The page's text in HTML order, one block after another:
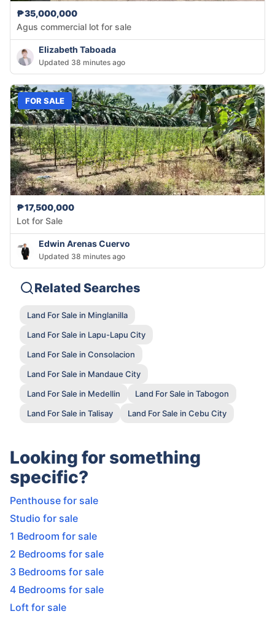
₱35,000,000
Agus commercial lot for sale
Elizabeth Taboada
Updated 38 minutes ago
FOR SALE
₱17,500,000
Lot for Sale
Edwin Arenas Cuervo
Updated 38 minutes ago
Related Searches
Land For Sale in Minglanilla
Land For Sale in Lapu-Lapu City
Land For Sale in Consolacion
Land For Sale in Mandaue City
Land For Sale in Medellin
Land For Sale in Tabogon
Land For Sale in Talisay
Land For Sale in Cebu City
Looking for something
specific?
Penthouse for sale
Studio for sale
1 Bedroom for sale
2 Bedrooms for sale
3 Bedrooms for sale
4 Bedrooms for sale
Loft for sale